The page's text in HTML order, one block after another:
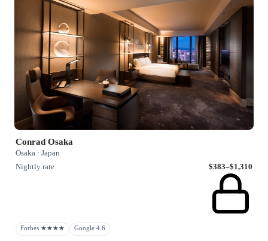
Conrad Osaka
Osaka · Japan
Nightly rate
$383–$1,310
Forbes ★★★★ Google 4.6